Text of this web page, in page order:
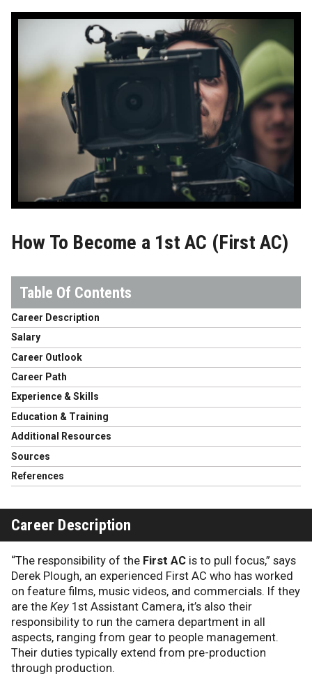
How To Become a 1st AC (First AC)
Career Description
Salary
Career Outlook
Career Path
Experience & Skills
Education & Training
Additional Resources
Sources
References
Career Description
“The responsibility of the First AC is to pull focus,” says
Derek Plough, an experienced First AC who has worked
on feature films, music videos, and commercials. If they
are the Key 1st Assistant Camera, it’s also their
responsibility to run the camera department in all
aspects, ranging from gear to people management.
Their duties typically extend from pre-production
through production.